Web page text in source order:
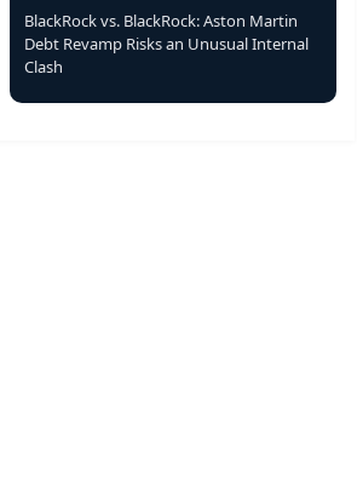
BlackRock vs. BlackRock: Aston Martin
Debt Revamp Risks an Unusual Internal
Clash